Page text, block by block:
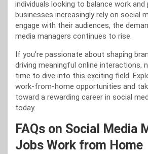
individuals looking to balance work and
businesses increasingly rely on social
engage with their audiences, the
media managers continues to rise.
If you’re passionate about shaping
driving meaningful online interactions,
time to dive into this exciting field.
work-from-home opportunities and
toward a rewarding career in social
today.
FAQs on Social Media
Jobs Work from Home